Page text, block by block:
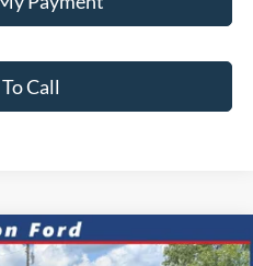
Call
LEASE